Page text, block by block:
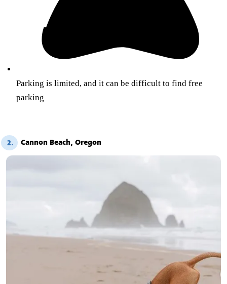
Parking is limited, and it can be difficult to find free
parking
2. Cannon Beach, Oregon